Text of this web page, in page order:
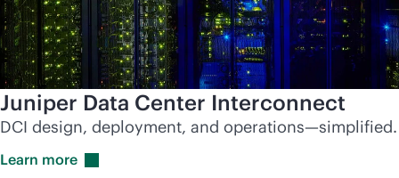
Juniper Data Center Interconnect
DCI design, deployment, and operations—simplified.
Learn more